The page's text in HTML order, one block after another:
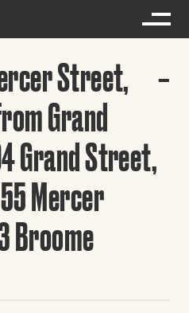
Street,
Grand
Grand Street,
Mercer
Broome